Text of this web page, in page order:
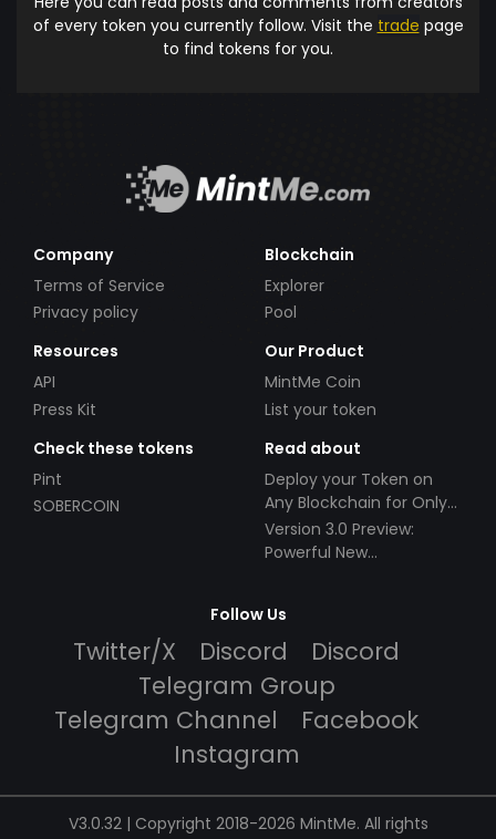
of every token you currently follow. Visit the trade page
to find tokens for you.
Company
Terms of Service
Privacy policy
Blockchain
Explorer
Pool
Resources
API
Press Kit
Our Product
MintMe Coin
List your token
Check these tokens
Pint
SOBERCOIN
Read about
Deploy your Token on
Any Blockchain for Only
$49!
Version 3.0 Preview:
Powerful New
Follow Us
Twitter/X Discord
Discord
Telegram Group
Telegram Channel
Facebook
Instagram
V3.0.32 | Copyright 2018-2026 MintMe. All rights